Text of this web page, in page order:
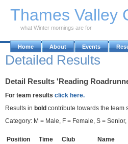
Thames Valley
what Winter mornings are for
Home About Events
Detailed Results
Detail Results 'Reading
For team results click here.
Results in bold contribute towards the team
Category: M = Male, F = Female, S =
Position Time Club Name